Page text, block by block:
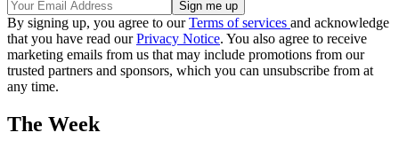
By signing up, you agree to ourTerms of services and acknowledge
that you have read ourPrivacy Notice. You also agree to receive
marketing emails from us that may include promotions from our
trusted partners and sponsors, which you can unsubscribe from at
any time.
The Week